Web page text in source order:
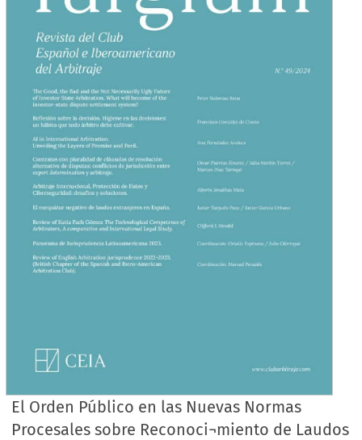
El Orden Público en las Nuevas Normas
Procesales sobre Reconoci¬miento de Laudos